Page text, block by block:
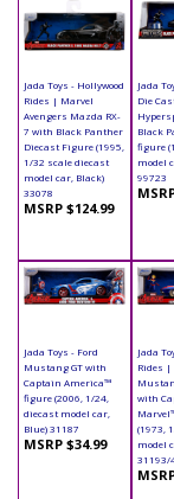
Jada Toys - Hollywood
Rides | Marvel
Avengers Mazda RX-
7 with Black Panther
Diecast Figure (1995,
1/32 scale diecast
model car, Black)
33078
MSRP $124.99
Jada
Die
Black
figure
model
99723
Jada Toys - Ford
Mustang GT with
Captain America™
figure (2006, 1/24,
diecast model car,
Blue) 31187
MSRP $34.99
Jada
Rides |
with
(1973,
model
31193/